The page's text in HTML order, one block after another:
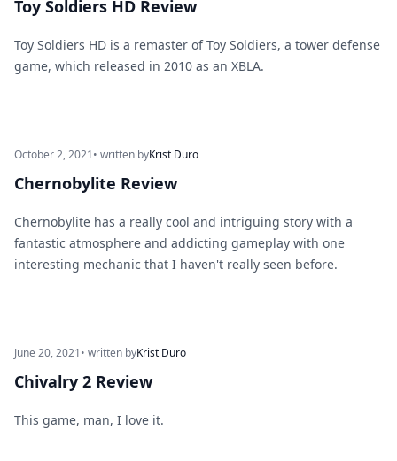
Toy Soldiers HD Review
Toy Soldiers HD is a remaster of Toy Soldiers, a tower defense
game, which released in 2010 as an XBLA.
October 2, 2021• written byKrist Duro
Chernobylite Review
Chernobylite has a really cool and intriguing story with a
fantastic atmosphere and addicting gameplay with one
interesting mechanic that I haven't really seen before.
June 20, 2021• written byKrist Duro
Chivalry 2 Review
This game, man, I love it.